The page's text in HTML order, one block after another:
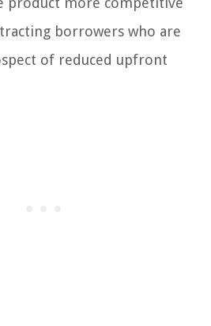
borrowers who are
of reduced upfront